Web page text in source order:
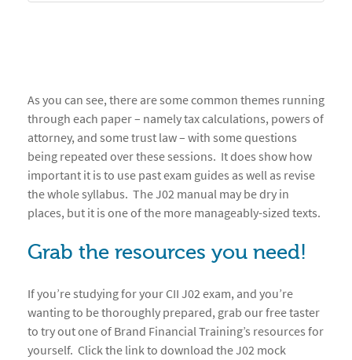
As you can see, there are some common themes running
through each paper – namely tax calculations, powers of
attorney, and some trust law – with some questions
being repeated over these sessions. It does show how
important it is to use past exam guides as well as revise
the whole syllabus. The J02 manual may be dry in
places, but it is one of the more manageably-sized texts.
Grab the resources you need!
If you’re studying for your CII J02 exam, and you’re
wanting to be thoroughly prepared, grab our free taster
to try out one of Brand Financial Training’s resources for
yourself. Click the link to download the J02 mock